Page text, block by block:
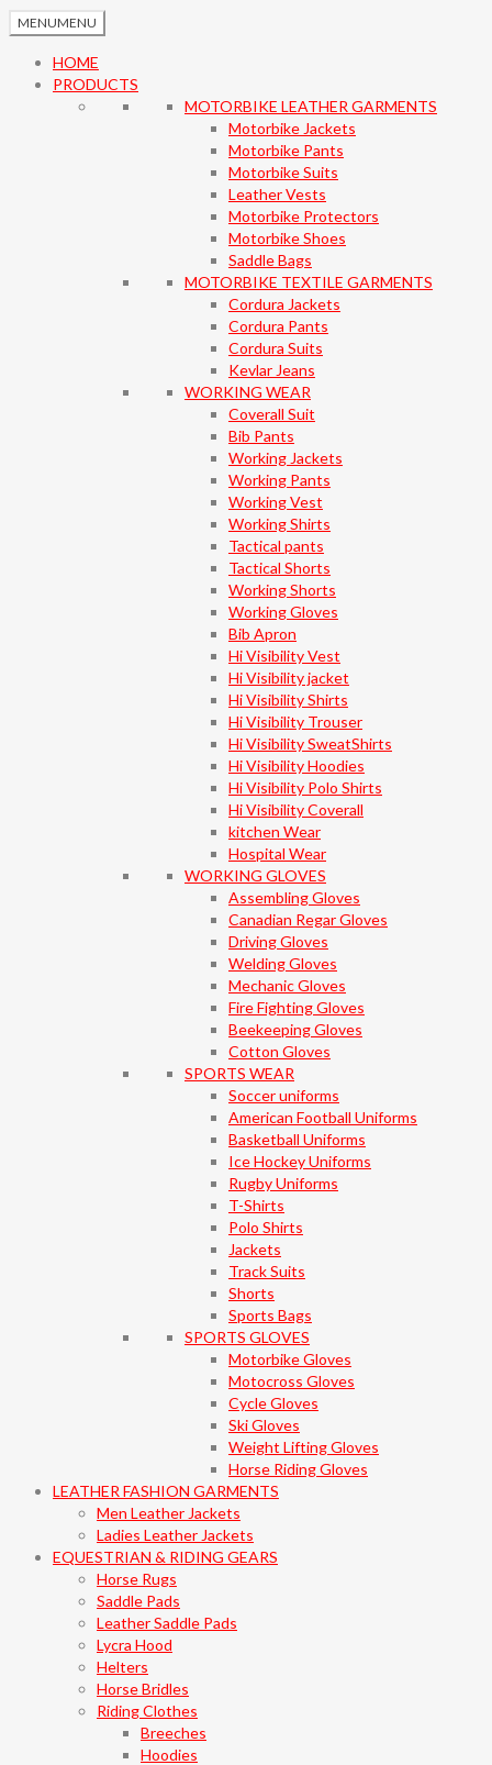
MENUMENU
HOME
PRODUCTS
MOTORBIKE LEATHER GARMENTS
Motorbike Jackets
Motorbike Pants
Motorbike Suits
Leather Vests
Motorbike Protectors
Motorbike Shoes
Saddle Bags
MOTORBIKE TEXTILE GARMENTS
Cordura Jackets
Cordura Pants
Cordura Suits
Kevlar Jeans
WORKING WEAR
Coverall Suit
Bib Pants
Working Jackets
Working Pants
Working Vest
Working Shirts
Tactical pants
Tactical Shorts
Working Shorts
Working Gloves
Bib Apron
Hi Visibility Vest
Hi Visibility jacket
Hi Visibility Shirts
Hi Visibility Trouser
Hi Visibility SweatShirts
Hi Visibility Hoodies
Hi Visibility Polo Shirts
Hi Visibility Coverall
kitchen Wear
Hospital Wear
WORKING GLOVES
Assembling Gloves
Canadian Regar Gloves
Driving Gloves
Welding Gloves
Mechanic Gloves
Fire Fighting Gloves
Beekeeping Gloves
Cotton Gloves
SPORTS WEAR
Soccer uniforms
American Football Uniforms
Basketball Uniforms
Ice Hockey Uniforms
Rugby Uniforms
T-Shirts
Polo Shirts
Jackets
Track Suits
Shorts
Sports Bags
SPORTS GLOVES
Motorbike Gloves
Motocross Gloves
Cycle Gloves
Ski Gloves
Weight Lifting Gloves
Horse Riding Gloves
LEATHER FASHION GARMENTS
Men Leather Jackets
Ladies Leather Jackets
EQUESTRIAN & RIDING GEARS
Horse Rugs
Saddle Pads
Leather Saddle Pads
Lycra Hood
Helters
Horse Bridles
Riding Clothes
Breeches
Hoodies